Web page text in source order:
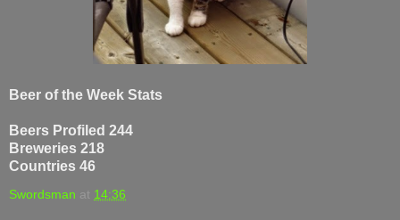
Beer of the Week Stats
Beers Profiled 244
Breweries 218
Countries 46
Swordsman at 14:36